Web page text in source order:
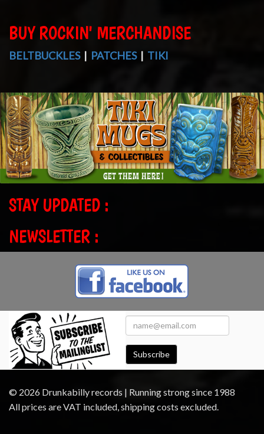
BUY ROCKIN' MERCHANDISE
BELTBUCKLES| PATCHES| TIKI
STAY UPDATED :
NEWSLETTER :
Subscribe
© 2026 Drunkabilly records | Running strong since 1988
All prices are VAT included, shipping costs excluded.